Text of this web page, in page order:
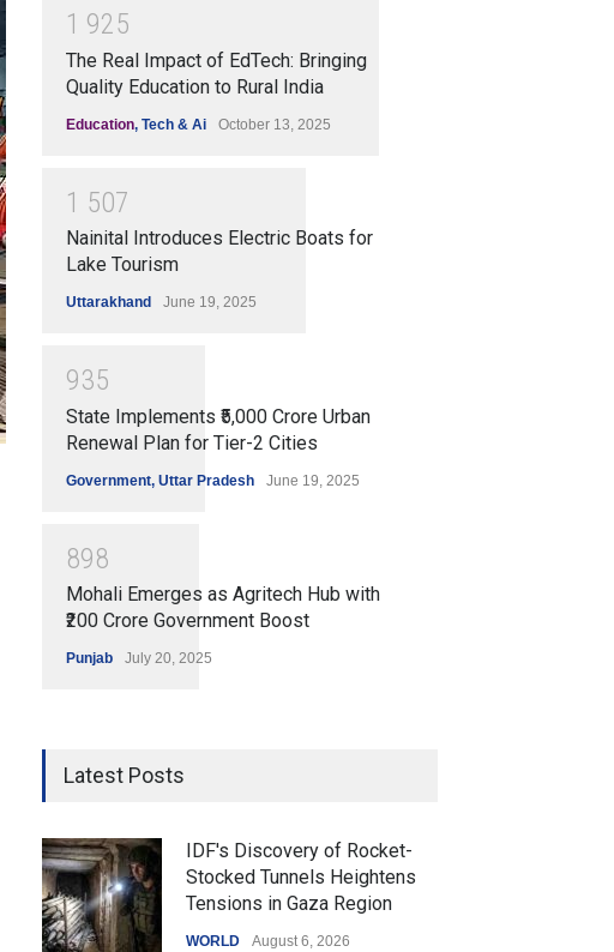
1 925
The Real Impact of EdTech: Bringing
Quality Education to Rural India
Education, Tech & Ai October 13, 2025
1 507
Nainital Introduces Electric Boats for
Lake Tourism
Uttarakhand June 19, 2025
935
State Implements ₹5,000 Crore Urban
Renewal Plan for Tier-2 Cities
Government, Uttar Pradesh June 19, 2025
898
Mohali Emerges as Agritech Hub with
₹200 Crore Government Boost
Punjab July 20, 2025
Latest Posts
IDF's Discovery of Rocket-
Stocked Tunnels Heightens
Tensions in Gaza Region
WORLD August 6, 2026